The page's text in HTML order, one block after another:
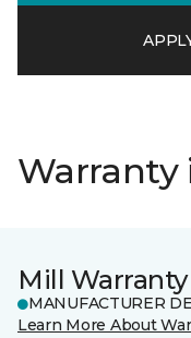
Mill
MANUFACTURER
Learn More About